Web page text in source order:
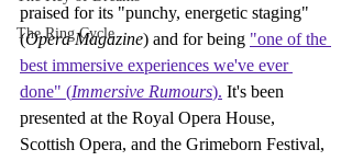
The Ring Cycle
praised for its "punchy, energetic staging"
(Opera Magazine) and for being "one of the
best immersive experiences we've ever
done" (Immersive Rumours). It's been
presented at the Royal Opera House,
Scottish Opera, and the Grimeborn Festival,